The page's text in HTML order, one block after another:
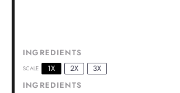
INGREDIENTS
SCALE 1X 2X
3X
INGREDIENTS